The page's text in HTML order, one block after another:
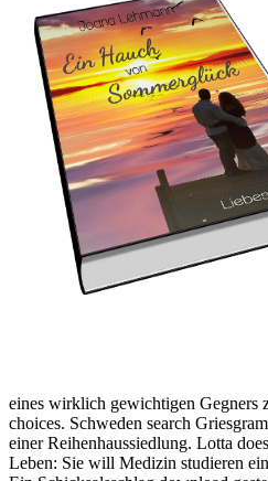
eines wirklich gewichtigen Gegners
choices. Schweden search
einer Reihenhaussiedlung. Lotta
Leben: Sie will Medizin studieren